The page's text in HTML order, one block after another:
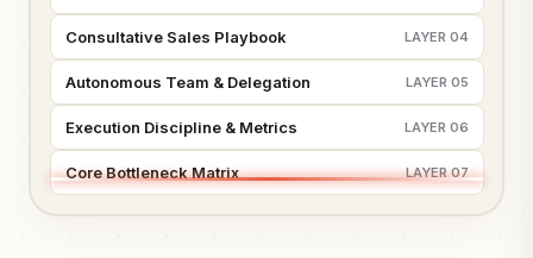
Consultative Sales Playbook LAYER 04
Autonomous Team & Delegation LAYER 05
Execution Discipline & Metrics LAYER 06
Core Bottleneck Matrix LAYER 07